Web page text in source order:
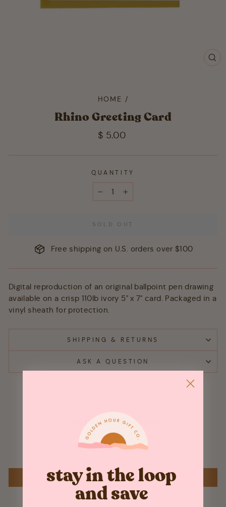
HOME /
Rhino Greeting Card
Regular
$ 5.00
QUANTITY
SOLD OUT
Free shipping on U.S. orders over $100
Digital reproduction of an original ballpoint pen drawing
available on a crisp 110lb ivory 5" x 7" card. Packaged in a
vinyl sheath for protection.
SHIPPING & RETURNS
ASK A QUESTION
Customer Reviews
Be the first to write a review
WRITE A REVIEW
stay in the loop
and save